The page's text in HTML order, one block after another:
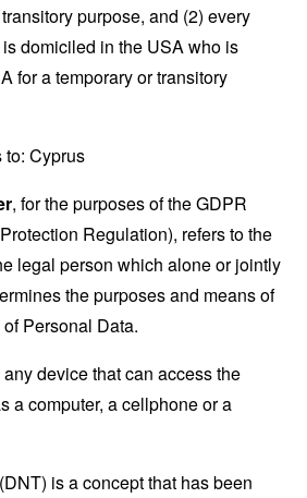
purpose, and (2) every
domiciled in the USA who is
for a temporary or transitory
to: Cyprus
, for the purposes of the GDPR
Regulation), refers to the
legal person which alone or jointly
the purposes and means of
Personal Data.
device that can access the
a computer, a cellphone or a
(DNT) is a concept that has been